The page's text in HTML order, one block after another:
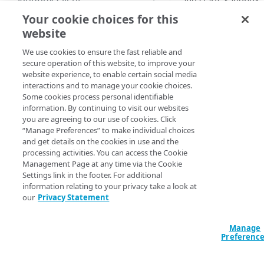
Configure Sandbox Client with
the CLI
Integrate your sandbox with
devops automation tool
Start your sandbox with the
CLI
Use a custom certificate
Set up a proxy server
Allow variables for origin
mappings
TEST
Guidelines for testing
Test site changes
Test property changes
Test EdgeWorkers functions
MONITOR AND MANAGE
View dashboard
Delete sandboxes
Client) or manually
downloading
java application.
the start, Sandbox
Client requires a
configuration file.
to the
The following are
using the tools to
Sandbox API to
create a
Your cookie choices for this
website
We use cookies to ensure the fast reliable and
secure operation of this website, to improve your
website experience, to enable certain social media
interactions and to manage your cookie choices.
Some cookies process personal identifiable
information. By continuing to visit our websites
you are agreeing to our use of cookies. Click
“Manage Preferences” to make individual choices
and get details on the cookies in use and the
processing activities. You can access the Cookie
Management Page at any time via the Cookie
Settings link in the footer. For additional
information relating to your privacy take a look at
our Privacy Statement
Manage